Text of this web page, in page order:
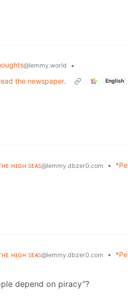
@lemmy.world
•
the newspaper.
English
ʜɪɢʜ ꜱᴇᴀꜱ@lemmy.dbzer0.com •
ʜɪɢʜ ꜱᴇᴀꜱ@lemmy.dbzer0.com •
depend on piracy”?